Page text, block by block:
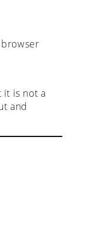
it is not a
and